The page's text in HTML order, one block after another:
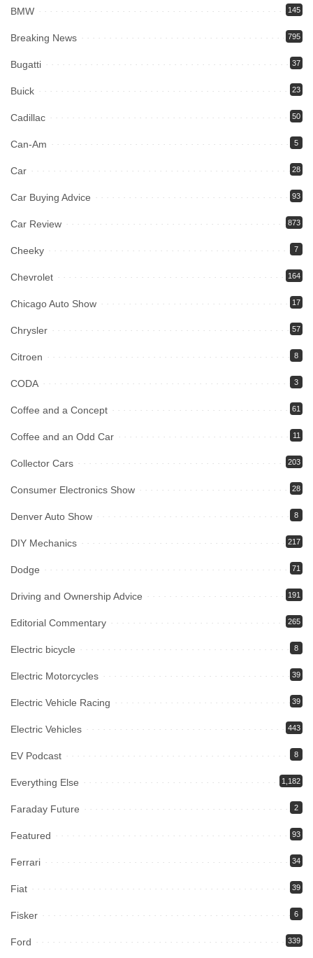
BMW 145
Breaking News 795
Bugatti 37
Buick 23
Cadillac 50
Can-Am 5
Car 28
Car Buying Advice 93
Car Review 873
Cheeky 7
Chevrolet 164
Chicago Auto Show 17
Chrysler 57
Citroen 8
CODA 3
Coffee and a Concept 61
Coffee and an Odd Car 11
Collector Cars 203
Consumer Electronics Show 28
Denver Auto Show 8
DIY Mechanics 217
Dodge 71
Driving and Ownership Advice 191
Editorial Commentary 265
Electric bicycle 8
Electric Motorcycles 39
Electric Vehicle Racing 39
Electric Vehicles 443
EV Podcast 8
Everything Else 1,182
Faraday Future 2
Featured 93
Ferrari 34
Fiat 39
Fisker 6
Ford 339